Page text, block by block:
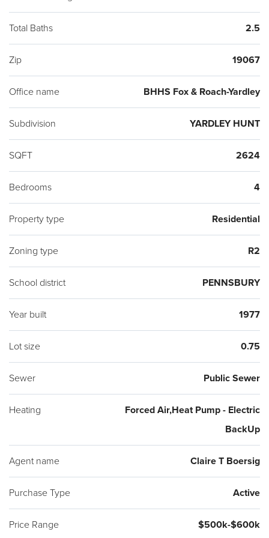
This gorgeous home checks off all of your boxes. Don't wait
to make an appointment to visit this outstanding property.
Desirable Pennsbury School District and Afton Elementary
"Blue Ribbon" school.
Total Baths 2.5
Zip 19067
Office name BHHS Fox & Roach-Yardley
Subdivision YARDLEY HUNT
SQFT 2624
Bedrooms 4
Property type Residential
Zoning type R2
School district PENNSBURY
Year built 1977
Lot size 0.75
Sewer Public Sewer
Heating
Forced Air,Heat Pump - Electric
BackUp
Agent name Claire T Boersig
Purchase Type Active
Price Range $500k-$600k